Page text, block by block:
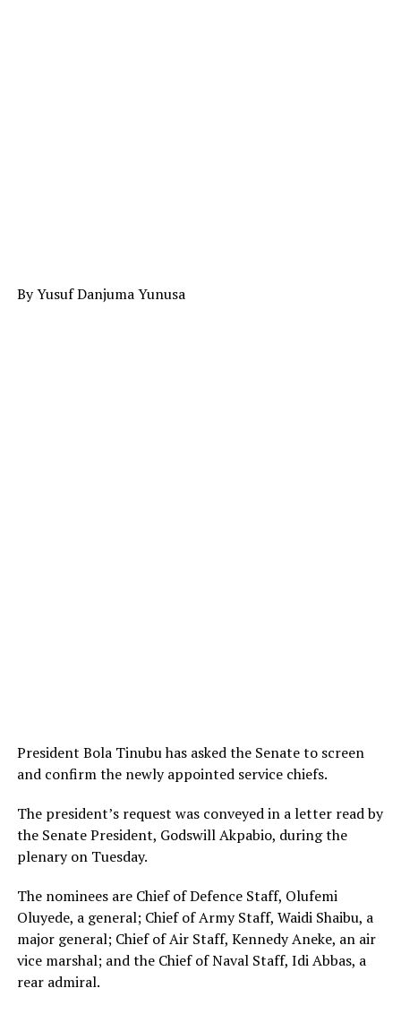
By Yusuf Danjuma Yunusa
President Bola Tinubu has asked the Senate to screen
and confirm the newly appointed service chiefs.
The president’s request was conveyed in a letter read by
the Senate President, Godswill Akpabio, during the
plenary on Tuesday.
The nominees are Chief of Defence Staff, Olufemi
Oluyede, a general; Chief of Army Staff, Waidi Shaibu, a
major general; Chief of Air Staff, Kennedy Aneke, an air
vice marshal; and the Chief of Naval Staff, Idi Abbas, a
rear admiral.